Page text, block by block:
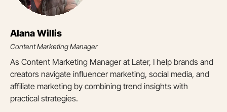
Alana Willis
Content Marketing Manager
As Content Marketing Manager at Later, I help brands and
creators navigate influencer marketing, social media, and
affiliate marketing by combining trend insights with
practical strategies.